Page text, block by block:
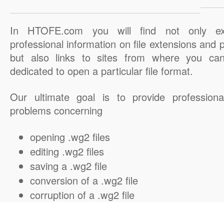
In HTOFE.com you will find not only
professional information on file extensions and
but also links to sites from where you
dedicated to open a particular file format.
Our ultimate goal is to provide
problems concerning
opening .wg2 files
editing .wg2 files
saving a .wg2 file
conversion of a .wg2 file
corruption of a .wg2 file